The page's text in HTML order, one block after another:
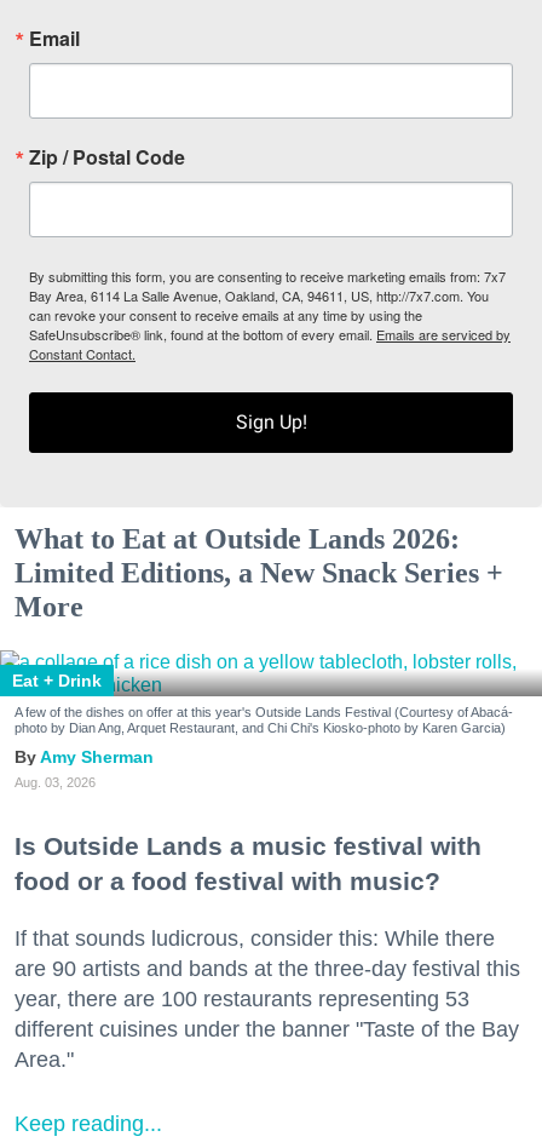
Email
Zip / Postal Code
By submitting this form, you are consenting to receive marketing emails from: 7x7
Bay Area, 6114 La Salle Avenue, Oakland, CA, 94611, US, http://7x7.com. You
can revoke your consent to receive emails at any time by using the
SafeUnsubscribe® link, found at the bottom of every email. Emails are serviced by
Constant Contact.
Sign Up!
What to Eat at Outside Lands 2026:
Limited Editions, a New Snack Series +
More
Eat + Drink
A few of the dishes on offer at this year's Outside Lands Festival (Courtesy of Abacá-
photo by Dian Ang, Arquet Restaurant, and Chi Chi's Kiosko-photo by Karen Garcia)
Amy Sherman
Aug. 03, 2026
Is Outside Lands a music festival with
food or a food festival with music?
If that sounds ludicrous, consider this: While there
are 90 artists and bands at the three-day festival this
year, there are 100 restaurants representing 53
different cuisines under the banner "Taste of the Bay
Area."
Keep reading...